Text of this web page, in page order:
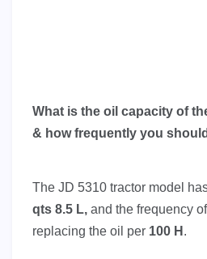
What is the oil capacity of
& how frequently you
The JD 5310 tractor model
qts 8.5 L, and the frequency
replacing the oil per 100 H .